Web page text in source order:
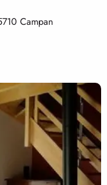
Campan